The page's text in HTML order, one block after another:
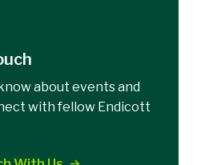
about events and
with fellow Endicott